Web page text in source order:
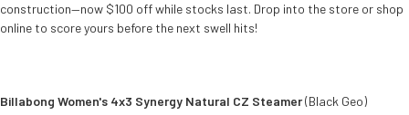
construction—now $100 off while stocks last. Drop into the store or shop
online to score yours before the next swell hits!
Billabong Women's 4x3 Synergy Natural CZ Steamer(Black Geo)